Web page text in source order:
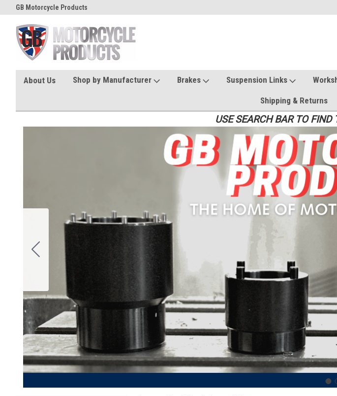
GB Motorcycle Products
About Us Shop by Manufacturer Brakes Suspension Links
Shipping & Returns
USE SEARCH BAR TO